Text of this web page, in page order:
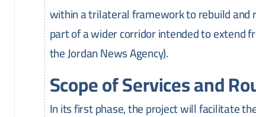
within a trilateral framework to rebuild
part of a wider corridor intended to extend
the Jordan News Agency).
Scope of Services and
In its first phase, the project will facilitate